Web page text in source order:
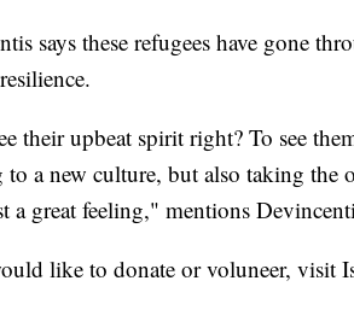
says these refugees have gone
their upbeat spirit right? To see
to a new culture, but also taking
a great feeling," mentions
like to donate or voluneer, visit